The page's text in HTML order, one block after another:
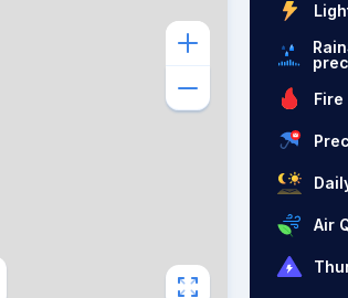
Fire
Air